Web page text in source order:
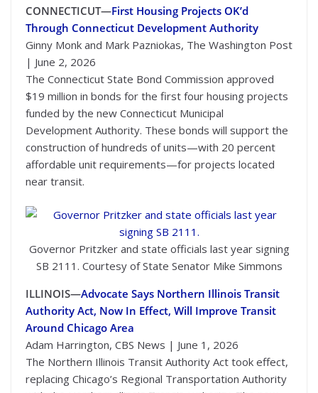
CONNECTICUT—First Housing Projects OK’d
Through Connecticut Development Authority
Ginny Monk and Mark Pazniokas, The Washington Post
| June 2, 2026
The Connecticut State Bond Commission approved
$19 million in bonds for the first four housing projects
funded by the new Connecticut Municipal
Development Authority. These bonds will support the
construction of hundreds of units—with 20 percent
affordable unit requirements—for projects located
near transit.
Governor Pritzker and state officials last year signing
SB 2111. Courtesy of State Senator Mike Simmons
ILLINOIS—Advocate Says Northern Illinois Transit
Authority Act, Now In Effect, Will Improve Transit
Around Chicago Area
Adam Harrington, CBS News | June 1, 2026
The Northern Illinois Transit Authority Act took effect,
replacing Chicago’s Regional Transportation Authority